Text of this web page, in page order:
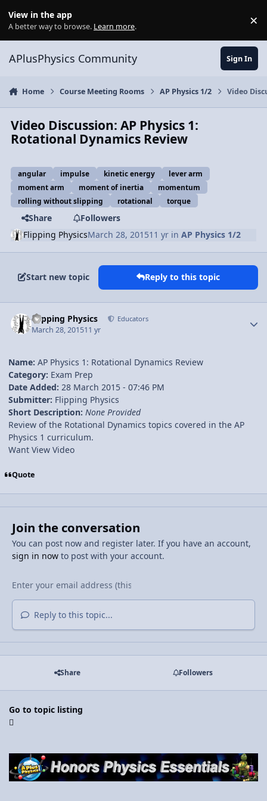
View in the app
A better way to browse. Learn more. ×
APlusPhysics Community Sign In
Home Course Meeting Rooms AP Physics 1/2 Video
Video Discussion: AP Physics 1:
Rotational Dynamics Review
angular impulse kinetic energy
lever arm
moment arm
moment of inertia
momentum
rolling without slipping
rotational torque
Share
Followers
Flipping PhysicsMarch 28, 201511 yr inAP Physics 1/2
Start new topic Reply to this topic
Flipping Physics Educators
March 28, 201511 yr
Name: AP Physics 1: Rotational Dynamics Review
Category: Exam Prep
Date Added: 28 March 2015 - 07:46 PM
Submitter: Flipping Physics
Short Description: None Provided
Review of the Rotational Dynamics topics covered in the AP
Physics 1 curriculum.
Want View Video
Quote
Join the conversation
You can post now and register later. If you have an account,
sign in nowto post with your account.
Reply to this topic...
Share Followers
Go to topic listing